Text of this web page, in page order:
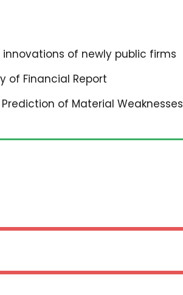
of newly public firms
of Financial Report
of Material Weaknesses